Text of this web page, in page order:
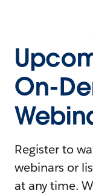
On-
Register to
webinars or
at any time.